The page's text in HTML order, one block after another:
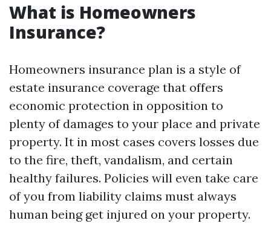
What is Homeowners
Insurance?
Homeowners insurance plan is a style of
estate insurance coverage that offers
economic protection in opposition to
plenty of damages to your place and private
property. It in most cases covers losses due
to the fire, theft, vandalism, and certain
healthy failures. Policies will even take care
of you from liability claims must always
human being get injured on your property.